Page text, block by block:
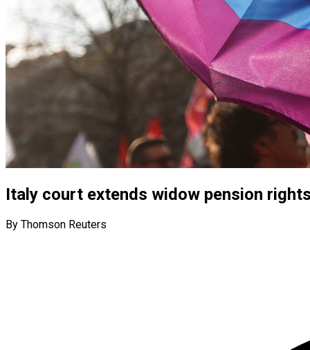
Italy court extends widow pension
By Thomson Reuters